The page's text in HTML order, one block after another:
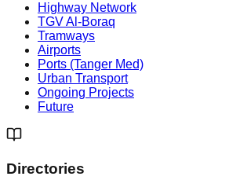
Highway Network
TGV Al-Boraq
Tramways
Airports
Ports (Tanger Med)
Urban Transport
Ongoing Projects
Future
Directories